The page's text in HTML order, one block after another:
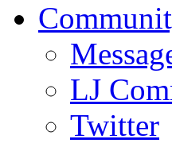
LJ
Twitter